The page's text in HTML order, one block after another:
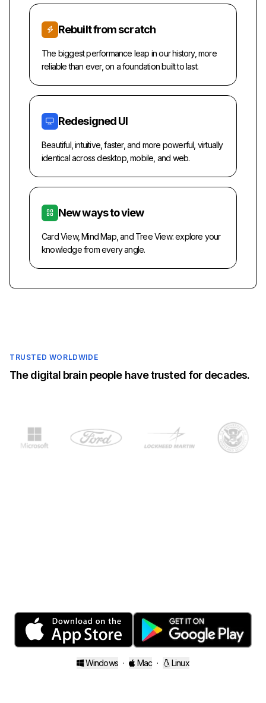
Rebuilt from scratch
The biggest performance leap in our history, more
reliable than ever, on a foundation built to last.
Redesigned UI
Beautiful, intuitive, faster, and more powerful, virtually
identical across desktop, mobile, and web.
New ways to view
Card View, Mind Map, and Tree View: explore your
knowledge from every angle.
TRUSTED WORLDWIDE
The digital brain people have trusted for decades.
Windows · Mac · Linux